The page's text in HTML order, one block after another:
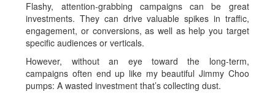
Flashy, attention-grabbing campaigns can be great
investments. They can drive valuable spikes in traffic,
engagement, or conversions, as well as help you target
specific audiences or verticals.
However, without an eye toward the long-term,
campaigns often end up like my beautiful Jimmy Choo
pumps: A wasted investment that’s collecting dust.